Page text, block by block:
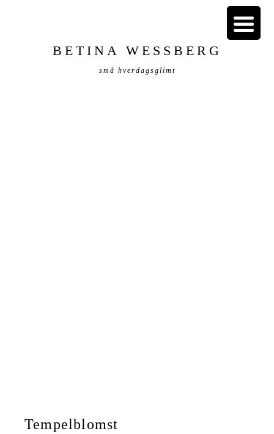
BETINA WESSBERG
små hverdagsglimt
Tempelblomst